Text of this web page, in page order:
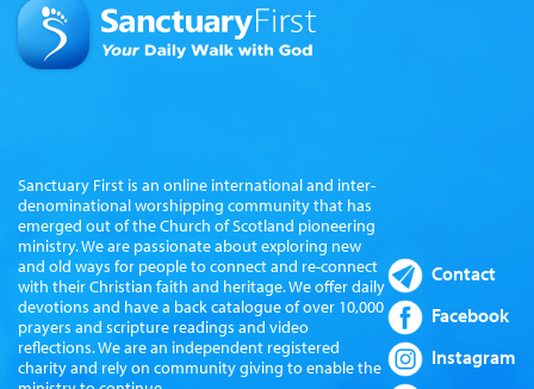
Sanctuary First is an online international and inter-
denominational worshipping community that has
emerged out of the Church of Scotland pioneering
ministry. We are passionate about exploring new
and old ways for people to connect and re-connect
with their Christian faith and heritage. We offer daily
devotions and have a back catalogue of over 10,000
prayers and scripture readings and video
reflections. We are an independent registered
charity and rely on community giving to enable the
Contact
Facebook
Instagram